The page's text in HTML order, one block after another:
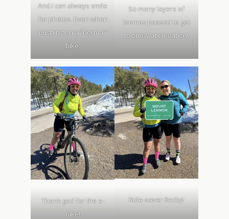
And I can always smile
for photos. Even when
pushing on a “normal”
bike.
So many layers of
biomes passed to get
to snow at elevation!
Thank god for the e-
bike!
Ride-saver Becky!